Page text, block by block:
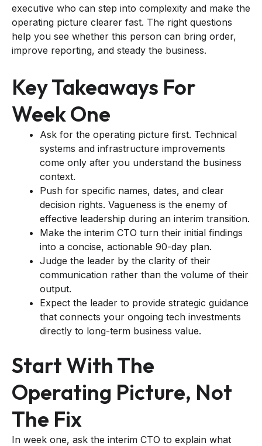
executive who can step into complexity and make the
operating picture clearer fast. The right questions
help you see whether this person can bring order,
improve reporting, and steady the business.
Key Takeaways For
Week One
Ask for the operating picture first. Technical
systems and infrastructure improvements
come only after you understand the business
context.
Push for specific names, dates, and clear
decision rights. Vagueness is the enemy of
effective leadership during an interim transition.
Make the interim CTO turn their initial findings
into a concise, actionable 90-day plan.
Judge the leader by the clarity of their
communication rather than the volume of their
output.
Expect the leader to provide strategic guidance
that connects your ongoing tech investments
directly to long-term business value.
Start With The
Operating Picture, Not
The Fix
In week one, ask the interim CTO to explain what